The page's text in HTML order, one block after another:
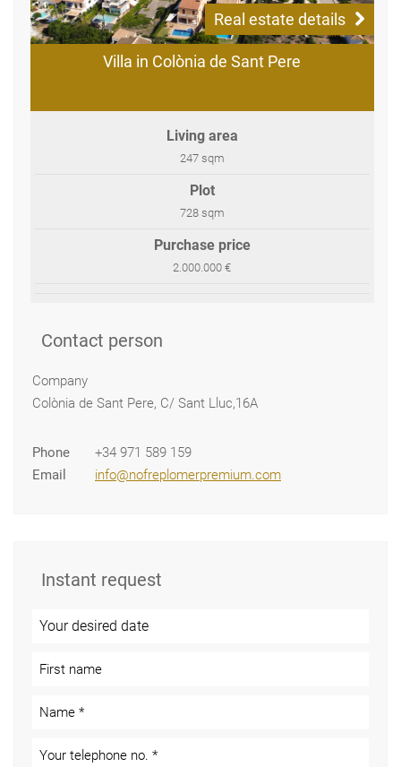
Real estate details
Villa in Colònia de Sant Pere
Living area
247 sqm
Plot
728 sqm
Purchase price
2.000.000 €
Contact person
Company
Colònia de Sant Pere, C/ Sant Lluc,16A
Phone
+34 971 589 159
Email
info@nofreplomerpremium.com
Instant request